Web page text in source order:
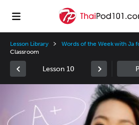
Lesson Library Words of the Week with Ja
Classroom
Lesson 10